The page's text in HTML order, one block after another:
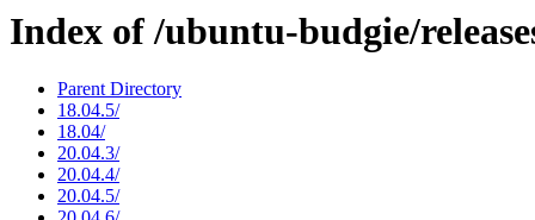
Index of /ubuntu-budgie/
Parent Directory
18.04.5/
18.04/
20.04.3/
20.04.4/
20.04.5/